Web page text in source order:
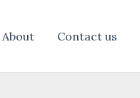
About Contact us